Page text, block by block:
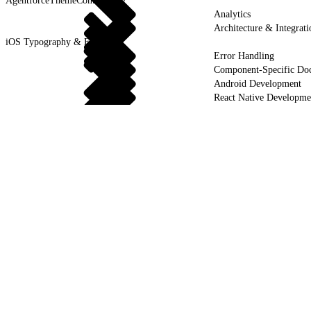
Analytics
Architecture &
iOS Typography & Fonts
Error Handling
Component-Specific
Android Development
React Native